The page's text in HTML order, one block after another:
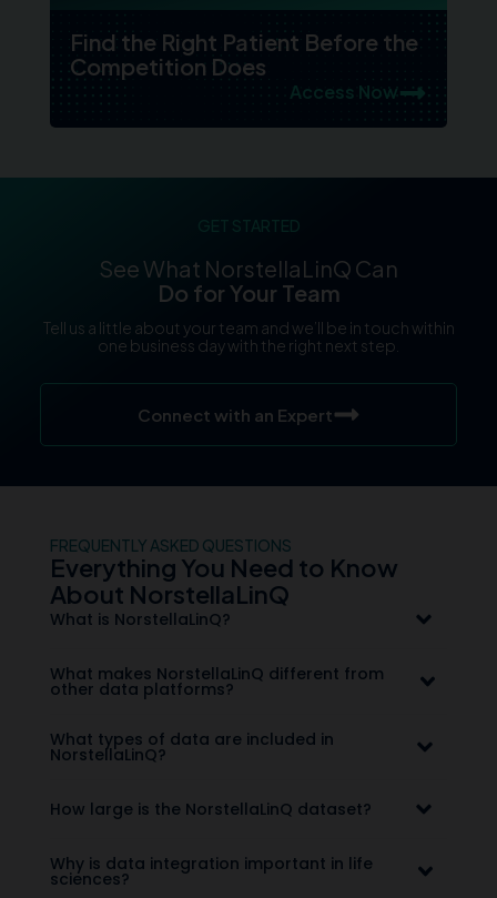
Find the Right Patient Before the
Competition Does
Access Now
GET STARTED
See What NorstellaLinQ Can
Do for Your Team
Tell us a little about your team and we’ll be in touch within
one business day with the right next step.
Connect with an Expert
FREQUENTLY ASKED QUESTIONS
Everything You Need to Know
About NorstellaLinQ
What is NorstellaLinQ?
What makes NorstellaLinQ different from
other data platforms?
What types of data are included in
NorstellaLinQ?
How large is the NorstellaLinQ dataset?
Why is data integration important in life
sciences?